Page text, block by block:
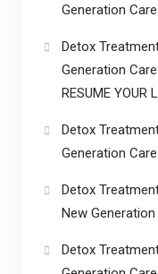
Generation
Detox
Generation
RESUME YOUR
Detox
Generation
Detox
New
Detox